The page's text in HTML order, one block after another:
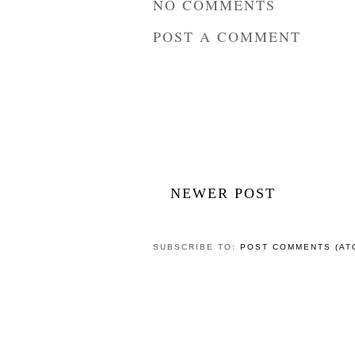
NO COMMENTS
POST A COMMENT
NEWER POST
SUBSCRIBE TO: POST COMMENTS